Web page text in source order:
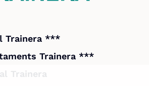
Trainera ***
Trainera ***
Trainera